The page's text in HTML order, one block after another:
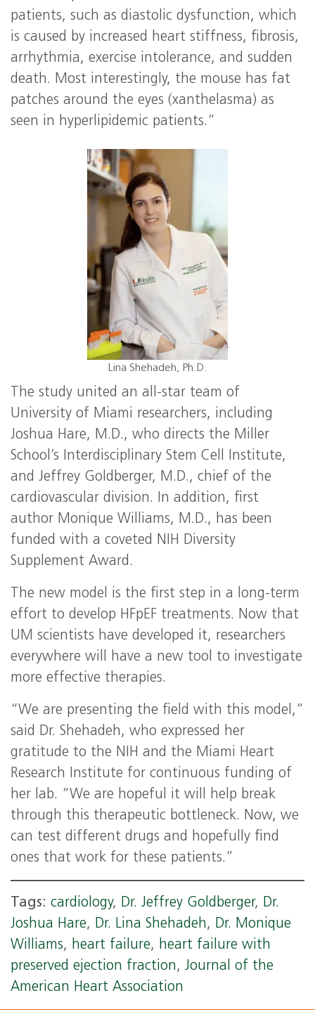
patients, such as diastolic dysfunction, which
is caused by increased heart stiffness, fibrosis,
arrhythmia, exercise intolerance, and sudden
death. Most interestingly, the mouse has fat
patches around the eyes (xanthelasma) as
seen in hyperlipidemic patients.”
Lina Shehadeh, Ph.D.
The study united an all-star team of
University of Miami researchers, including
Joshua Hare, M.D., who directs the Miller
School’s Interdisciplinary Stem Cell Institute,
and Jeffrey Goldberger, M.D., chief of the
cardiovascular division. In addition, first
author Monique Williams, M.D., has been
funded with a coveted NIH Diversity
Supplement Award.
The new model is the first step in a long-term
effort to develop HFpEF treatments. Now that
UM scientists have developed it, researchers
everywhere will have a new tool to investigate
more effective therapies.
“We are presenting the field with this model,”
said Dr. Shehadeh, who expressed her
gratitude to the NIH and the Miami Heart
Research Institute for continuous funding of
her lab. “We are hopeful it will help break
through this therapeutic bottleneck. Now, we
can test different drugs and hopefully find
ones that work for these patients.”
Tags: cardiology, Dr. Jeffrey Goldberger, Dr.
Joshua Hare, Dr. Lina Shehadeh, Dr. Monique
Williams, heart failure, heart failure with
preserved ejection fraction, Journal of the
American Heart Association